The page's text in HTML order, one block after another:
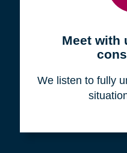
Meet with
We listen to fully